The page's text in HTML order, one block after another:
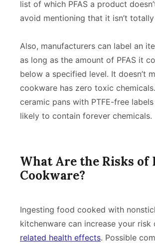
list of which PFAS a product
avoid mentioning that it isn’t totally
Also, manufacturers can label an
as long as the amount of PFAS it
below a specified level. It doesn’t
cookware has zero toxic
ceramic pans with PTFE-free
likely to contain forever chemicals.
What Are the Risks of
Cookware?
Ingesting food cooked with
kitchenware can increase your risk
related health effects. Possible